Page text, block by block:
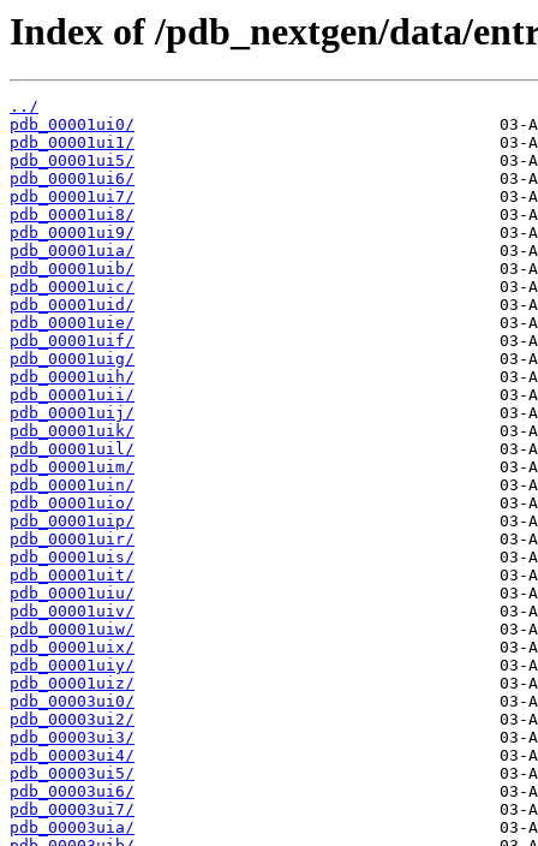
Index of /pdb_nextgen/data/
../
pdb_00001ui0/
pdb_00001ui1/
pdb_00001ui5/
pdb_00001ui6/
pdb_00001ui7/
pdb_00001ui8/
pdb_00001ui9/
pdb_00001uia/
pdb_00001uib/
pdb_00001uic/
pdb_00001uid/
pdb_00001uie/
pdb_00001uif/
pdb_00001uig/
pdb_00001uih/
pdb_00001uii/
pdb_00001uij/
pdb_00001uik/
pdb_00001uil/
pdb_00001uim/
pdb_00001uin/
pdb_00001uio/
pdb_00001uip/
pdb_00001uir/
pdb_00001uis/
pdb_00001uit/
pdb_00001uiu/
pdb_00001uiv/
pdb_00001uiw/
pdb_00001uix/
pdb_00001uiy/
pdb_00001uiz/
pdb_00003ui0/
pdb_00003ui2/
pdb_00003ui3/
pdb_00003ui4/
pdb_00003ui5/
pdb_00003ui6/
pdb_00003ui7/
pdb_00003uia/